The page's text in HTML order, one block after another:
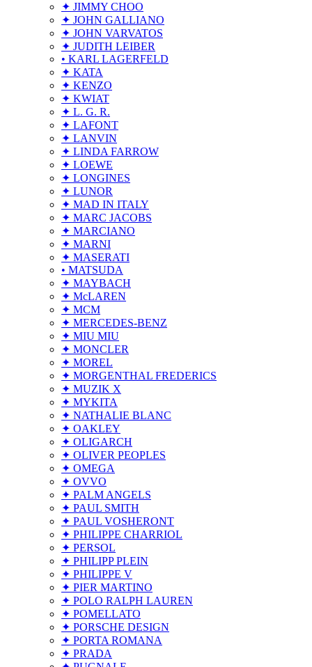
✦ JIMMY CHOO
✦ JOHN GALLIANO
✦ JOHN VARVATOS
✦ JUDITH LEIBER
• KARL LAGERFELD
✦ KATA
✦ KENZO
✦ KWIAT
✦ L. G. R.
✦ LAFONT
✦ LANVIN
✦ LINDA FARROW
✦ LOEWE
✦ LONGINES
✦ LUNOR
✦ MAD IN ITALY
✦ MARC JACOBS
✦ MARCIANO
✦ MARNI
✦ MASERATI
• MATSUDA
✦ MAYBACH
✦ McLAREN
✦ MCM
✦ MERCEDES-BENZ
✦ MIU MIU
✦ MONCLER
✦ MOREL
✦ MORGENTHAL FREDERICS
✦ MUZIK X
✦ MYKITA
✦ NATHALIE BLANC
✦ OAKLEY
✦ OLIGARCH
✦ OLIVER PEOPLES
✦ OMEGA
✦ OVVO
✦ PALM ANGELS
✦ PAUL SMITH
✦ PAUL VOSHERONT
✦ PHILIPPE CHARRIOL
✦ PERSOL
✦ PHILIPP PLEIN
✦ PHILIPPE V
✦ PIER MARTINO
✦ POLO RALPH LAUREN
✦ POMELLATO
✦ PORSCHE DESIGN
✦ PORTA ROMANA
✦ PRADA